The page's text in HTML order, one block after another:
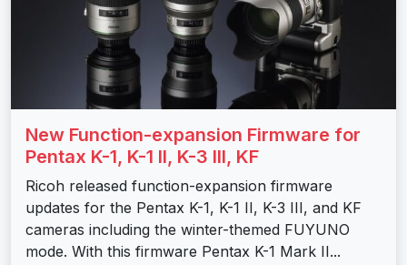
New Function-expansion Firmware for
Pentax K-1, K-1 II, K-3 III, KF
Ricoh released function-expansion firmware
updates for the Pentax K-1, K-1 II, K-3 III, and KF
cameras including the winter-themed FUYUNO
mode. With this firmware Pentax K-1 Mark II...